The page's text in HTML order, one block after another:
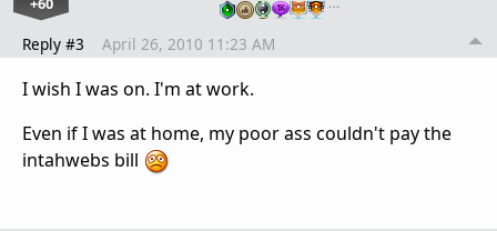
Reply #3 April 26, 2010 11:23 AM
I wish I was on. I'm at work.
Even if I was at home, my poor ass couldn't pay the
intahwebs bill